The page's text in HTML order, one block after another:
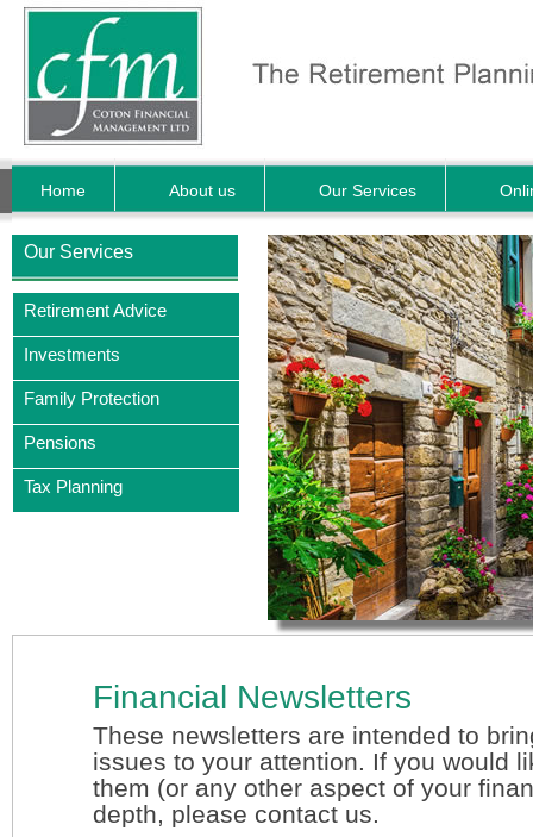
Home About us Our Services
Our Services
Retirement Advice
Investments
Family Protection
Pensions
Tax Planning
Financial Newsletters
These newsletters are intended to
issues to your attention. If you would
them (or any other aspect of your
depth, please contact us.